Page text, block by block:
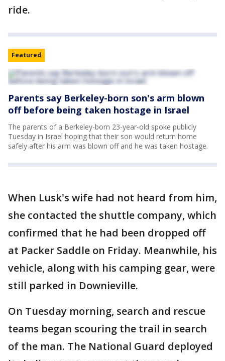
ride.
Featured
Parents say Berkeley-born son's arm blown
off before being taken hostage in Israel
The parents of a Berkeley-born 23-year-old spoke publicly
Tuesday in Israel hoping that their son would return home
safely after his arm was blown off and he was taken hostage.
When Lusk's wife had not heard from him,
she contacted the shuttle company, which
confirmed that he had been dropped off
at Packer Saddle on Friday. Meanwhile, his
vehicle, along with his camping gear, were
still parked in Downieville.
On Tuesday morning, search and rescue
teams began scouring the trail in search
of the man. The National Guard deployed